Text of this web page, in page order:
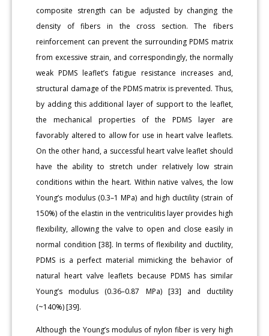
composite strength can be adjusted by changing the
density of fibers in the cross section. The fibers
reinforcement can prevent the surrounding PDMS matrix
from excessive strain, and correspondingly, the normally
weak PDMS leaflet’s fatigue resistance increases and,
structural damage of the PDMS matrix is prevented. Thus,
by adding this additional layer of support to the leaflet,
the mechanical properties of the PDMS layer are
favorably altered to allow for use in heart valve leaflets.
On the other hand, a successful heart valve leaflet should
have the ability to stretch under relatively low strain
conditions within the heart. Within native valves, the low
Young’s modulus (0.3–1 MPa) and high ductility (strain of
150%) of the elastin in the ventriculitis layer provides high
flexibility, allowing the valve to open and close easily in
normal condition [38]. In terms of flexibility and ductility,
PDMS is a perfect material mimicking the behavior of
natural heart valve leaflets because PDMS has similar
Young’s modulus (0.36–0.87 MPa) [33] and ductility
(~140%) [39].
Although the Young’s modulus of nylon fiber is very high